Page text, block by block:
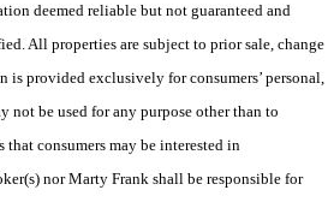
deemed reliable but not guaranteed and
All properties are subject to prior sale, change
provided exclusively for consumers’ personal,
not be used for any purpose other than to
consumers may be interested in
nor Marty Frank shall be responsible for